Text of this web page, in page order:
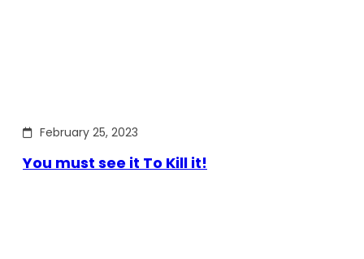
February 25, 2023
You must see it To Kill it!